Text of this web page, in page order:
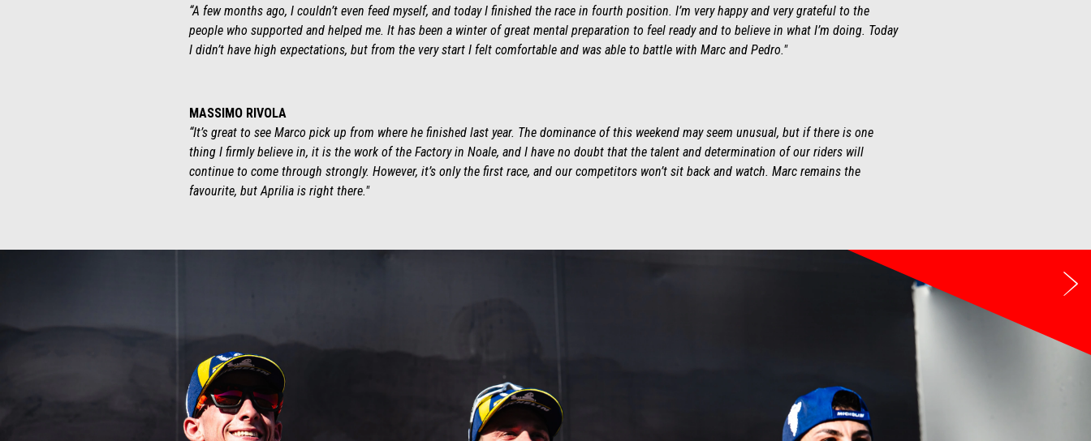
“A few months ago, I couldn’t even feed myself, and today I finished the race in fourth position. I’m very happy and very grateful to the
people who supported and helped me. It has been a winter of great mental preparation to feel ready and to believe in what I’m doing. Today
I didn’t have high expectations, but from the very start I felt comfortable and was able to battle with Marc and Pedro."
MASSIMO RIVOLA
“It’s great to see Marco pick up from where he finished last year. The dominance of this weekend may seem unusual, but if there is one
thing I firmly believe in, it is the work of the Factory in Noale, and I have no doubt that the talent and determination of our riders will
continue to come through strongly. However, it’s only the first race, and our competitors won’t sit back and watch. Marc remains the
favourite, but Aprilia is right there."